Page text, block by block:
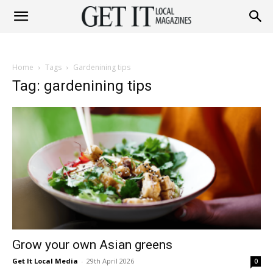
Home Tags Gardenining tips
Tag: gardenining tips
Grow your own Asian greens
Get It Local Media - 29th April 2026 0